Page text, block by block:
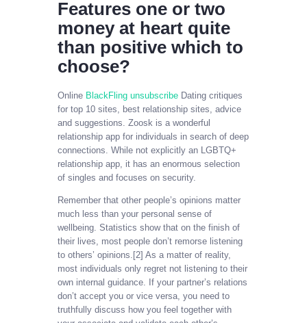
Features one or two
money at heart quite
than positive which to
choose?
Online BlackFling unsubscribe Dating critiques
for top 10 sites, best relationship sites, advice
and suggestions. Zoosk is a wonderful
relationship app for individuals in search of deep
connections. While not explicitly an LGBTQ+
relationship app, it has an enormous selection
of singles and focuses on security.
Remember that other people’s opinions matter
much less than your personal sense of
wellbeing. Statistics show that on the finish of
their lives, most people don’t remorse listening
to others’ opinions.[2] As a matter of reality,
most individuals only regret not listening to their
own internal guidance. If your partner’s relations
don’t accept you or vice versa, you need to
truthfully discuss how you feel together with